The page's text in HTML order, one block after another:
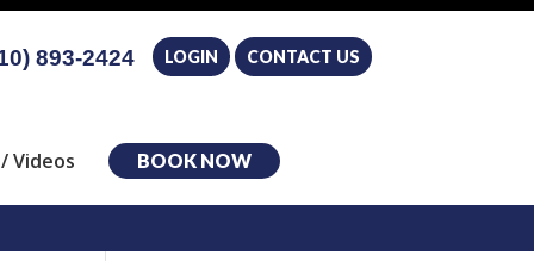
CONTACT US
LOGIN
893-2424
Videos BOOK NOW